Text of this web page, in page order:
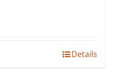
Details